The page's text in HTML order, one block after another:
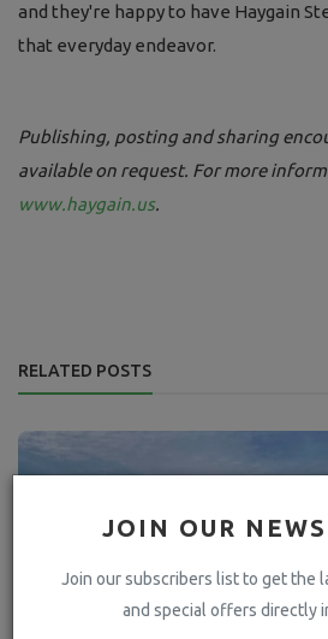
JOIN OUR
Join our subscribers list to get the
and special offers directly
and they're happy to have Haygain
that everyday endeavor.
Publishing, posting and sharing
available on request. For more
www.haygain.us.
RELATED POSTS